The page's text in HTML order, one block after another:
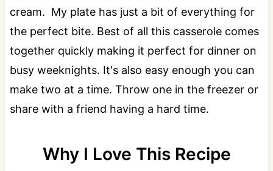
cream. My plate has just a bit of everything for
the perfect bite. Best of all this casserole comes
together quickly making it perfect for dinner on
busy weeknights. It's also easy enough you can
make two at a time. Throw one in the freezer or
share with a friend having a hard time.
Why I Love This Recipe